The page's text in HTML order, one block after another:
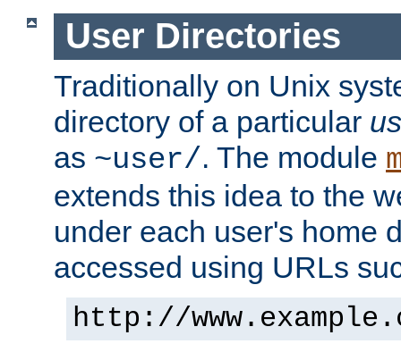
User Directories
Traditionally on Unix
directory of a particular
as ~user/. The module
extends this idea to the
under each user's home
accessed using URLs
http://